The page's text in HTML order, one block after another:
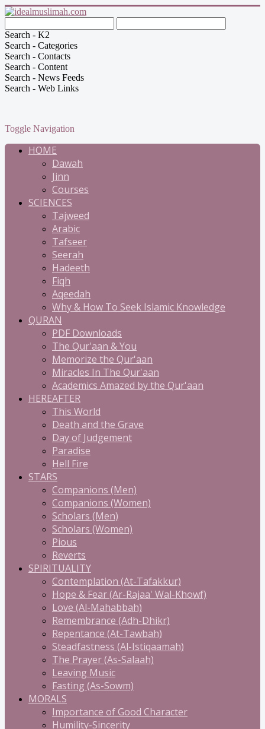
Search - K2
Search - Categories
Search - Contacts
Search - Content
Search - News Feeds
Search - Web Links
Toggle Navigation
HOME
Dawah
Jinn
Courses
SCIENCES
Tajweed
Arabic
Tafseer
Seerah
Hadeeth
Fiqh
Aqeedah
Why & How To Seek Islamic Knowledge
QURAN
PDF Downloads
The Qur'aan & You
Memorize the Qur'aan
Miracles In The Qur'aan
Academics Amazed by the Qur'aan
HEREAFTER
This World
Death and the Grave
Day of Judgement
Paradise
Hell Fire
STARS
Companions (Men)
Companions (Women)
Scholars (Men)
Scholars (Women)
Pious
Reverts
SPIRITUALITY
Contemplation (At-Tafakkur)
Hope & Fear (Ar-Rajaa' Wal-Khowf)
Love (Al-Mahabbah)
Remembrance (Adh-Dhikr)
Repentance (At-Tawbah)
Steadfastness (Al-Istiqaamah)
The Prayer (As-Salaah)
Leaving Music
Fasting (As-Sowm)
MORALS
Importance of Good Character
Humility-Sincerity